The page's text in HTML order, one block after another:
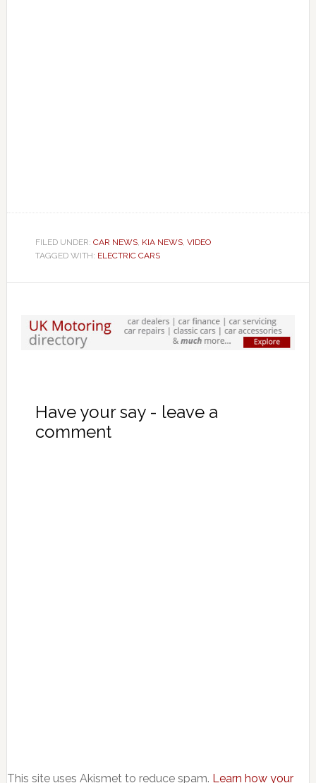
FILED UNDER: CAR NEWS, KIA NEWS, VIDEO
TAGGED WITH: ELECTRIC CARS
Have your say - leave a
comment
This site uses Akismet to reduce spam. Learn how your